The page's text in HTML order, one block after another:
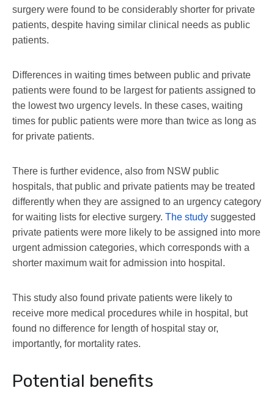
surgery were found to be considerably shorter for private
patients, despite having similar clinical needs as public
patients.
Differences in waiting times between public and private
patients were found to be largest for patients assigned to
the lowest two urgency levels. In these cases, waiting
times for public patients were more than twice as long as
for private patients.
There is further evidence, also from NSW public
hospitals, that public and private patients may be treated
differently when they are assigned to an urgency category
for waiting lists for elective surgery. The study suggested
private patients were more likely to be assigned into more
urgent admission categories, which corresponds with a
shorter maximum wait for admission into hospital.
This study also found private patients were likely to
receive more medical procedures while in hospital, but
found no difference for length of hospital stay or,
importantly, for mortality rates.
Potential benefits